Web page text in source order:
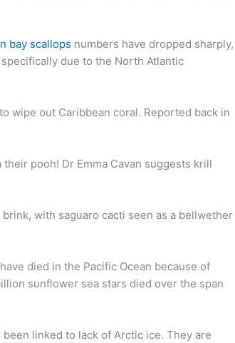
bay scallops numbers have dropped sharply,
due to the North Atlantic
wipe out Caribbean coral. Reported back in
pooh! Dr Emma Cavan suggests krill
with saguaro cacti seen as a bellwether
died in the Pacific Ocean because of
sunflower sea stars died over the span
linked to lack of Arctic ice. They are